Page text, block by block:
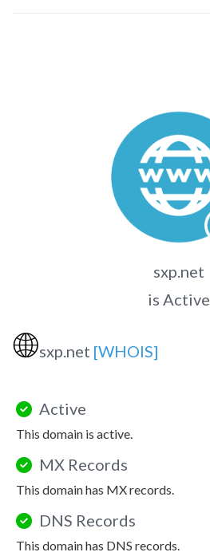
sxp.net
is Active
🌐sxp.net [WHOIS]
Active
This domain is active.
MX Records
This domain has MX records.
DNS Records
This domain has DNS records.